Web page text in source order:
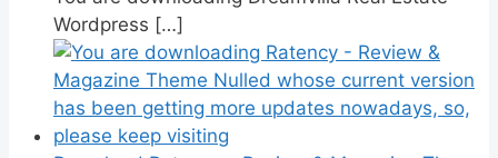
Wordpress […]